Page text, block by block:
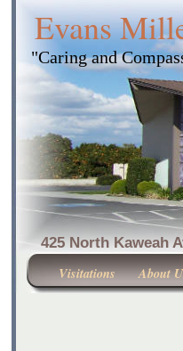
Evans
"Caring and
425 North
Visitations About